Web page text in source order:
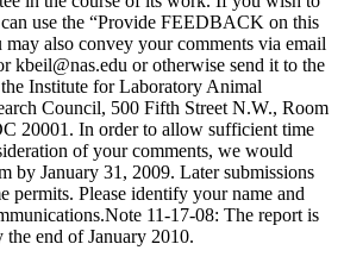
use the “Provide FEEDBACK on this
also convey your comments via email
kbeil@nas.edu or otherwise send it to the
the Institute for Laboratory Animal
Council, 500 Fifth Street N.W., Room
20001. In order to allow sufficient time
of your comments, we would
by January 31, 2009. Later submissions
permits. Please identify your name and
11-17-08: The report is
the end of January 2010.